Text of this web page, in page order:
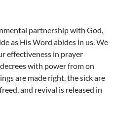
partnership with God,
as His Word abides in us. We
effectiveness in prayer
with power from on
are made right, the sick are
and revival is released in